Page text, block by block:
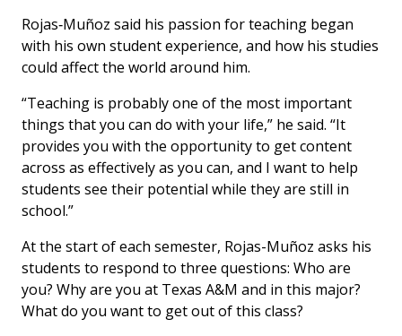
Rojas‑Muñoz said his passion for teaching began
with his own student experience, and how his studies
could affect the world around him.
“Teaching is probably one of the most important
things that you can do with your life,” he said. “It
provides you with the opportunity to get content
across as effectively as you can, and I want to help
students see their potential while they are still in
school.”
At the start of each semester, Rojas-Muñoz asks his
students to respond to three questions: Who are
you? Why are you at Texas A&M and in this major?
What do you want to get out of this class?